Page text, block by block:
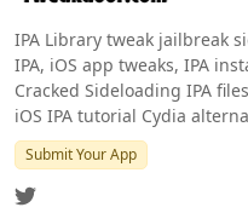
IPA Library tweak jailbreak
IPA, iOS app tweaks, IPA
Cracked Sideloading IPA
iOS IPA tutorial Cydia
Submit Your App